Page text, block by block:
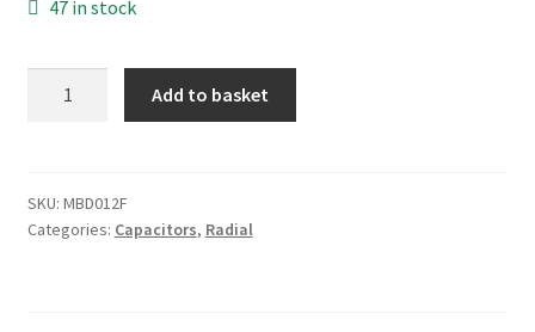
47 in stock
00
Radial
Add to basket
SKU: MBD012F
Categories: Capacitors, Radial